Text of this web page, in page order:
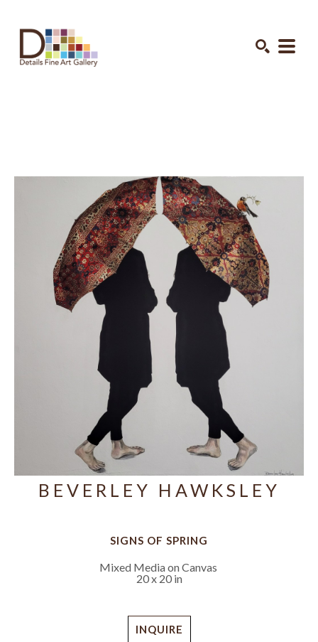
BEVERLEY HAWKSLEY
SIGNS OF SPRING
Mixed Media on Canvas
20 x 20 in
INQUIRE